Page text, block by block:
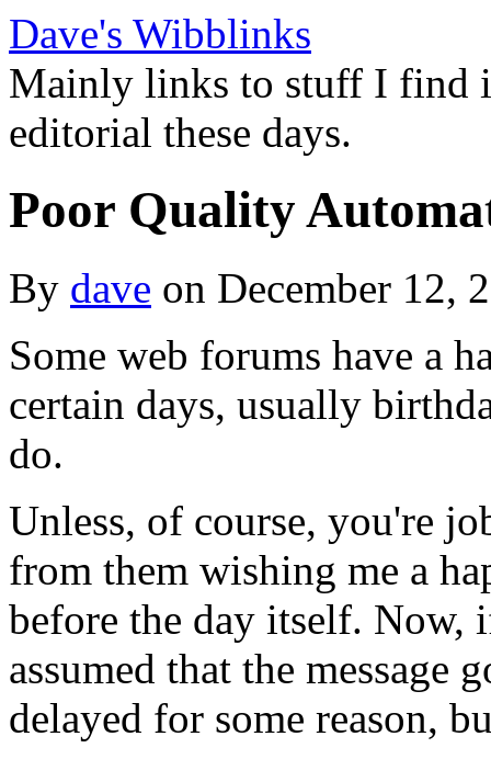
Dave's Wibblinks
Mainly links to stuff I find
editorial these days.
Poor Quality
By dave on December 12,
Some web forums have a
certain days, usually
do.
Unless, of course, you're
from them wishing me a
before the day itself. Now,
assumed that the message
delayed for some reason,